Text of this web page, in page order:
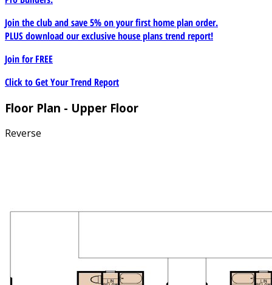
Join the club and save 5% on your first home plan order.
PLUS download our exclusive house plans trend report!
Join forFREE
Click to Get Your Trend Report
Floor Plan - Upper Floor
Reverse